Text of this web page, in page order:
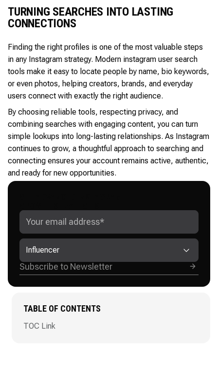
TURNING SEARCHES INTO LASTING
CONNECTIONS
Finding the right profiles is one of the most valuable steps
in any Instagram strategy. Modern instagram user search
tools make it easy to locate people by name, bio keywords,
or even photos, helping creators, brands, and everyday
users connect with exactly the right audience.
By choosing reliable tools, respecting privacy, and
combining searches with engaging content, you can turn
simple lookups into long-lasting relationships. As Instagram
continues to grow, a thoughtful approach to searching and
connecting ensures your account remains active, authentic,
and ready for new opportunities.
TABLE OF CONTENTS
TOC Link
Influencer